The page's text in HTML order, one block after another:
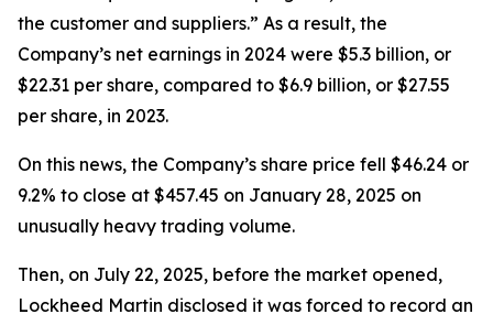
the customer and suppliers.” As a result, the
Company’s net earnings in 2024 were $5.3 billion, or
$22.31 per share, compared to $6.9 billion, or $27.55
per share, in 2023.
On this news, the Company’s share price fell $46.24 or
9.2% to close at $457.45 on January 28, 2025 on
unusually heavy trading volume.
Then, on July 22, 2025, before the market opened,
Lockheed Martin disclosed it was forced to record an